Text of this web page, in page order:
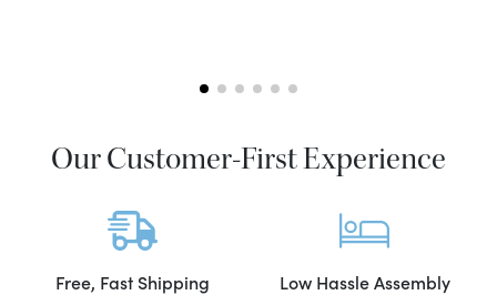
Our Customer-First Experience
Free, Fast Shipping Low Hassle Assembly